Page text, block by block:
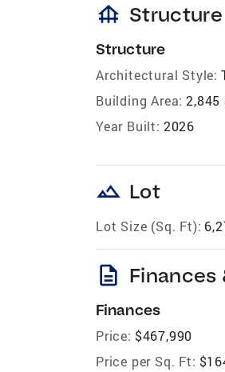
foundation Structure
Structure
Architectural Style:
Building Area: 2,845
Year Built: 2026
landscape Lot
Lot Size (Sq. Ft):
description Finances
Finances
Price: $467,990
Price per Sq. Ft: